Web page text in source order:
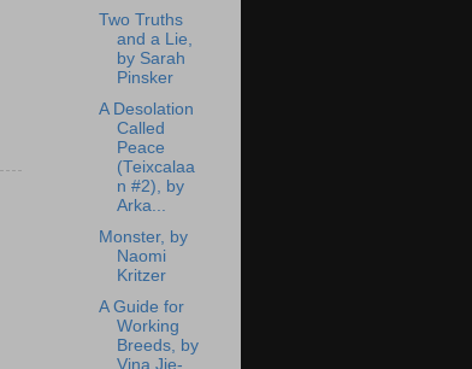
Two Truths
and a Lie,
by Sarah
Pinsker
A Desolation
Called
Peace
(Teixcalaa
n #2), by
Arka...
Monster, by
Naomi
Kritzer
A Guide for
Working
Breeds, by
Vina Jie-